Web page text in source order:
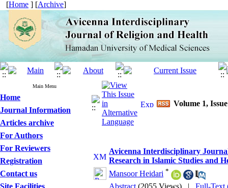
[Home ] [Archive]
Main Menu
Home
Journal Information
Articles archive
For Authors
For Reviewers
Registration
Contact us
Site Facilities
Volume 1,
Avicenna Interdisciplinary
Research in Islamic Studies and
Mansoor Heidari *
Abstract (2055 Views) | Full-Text